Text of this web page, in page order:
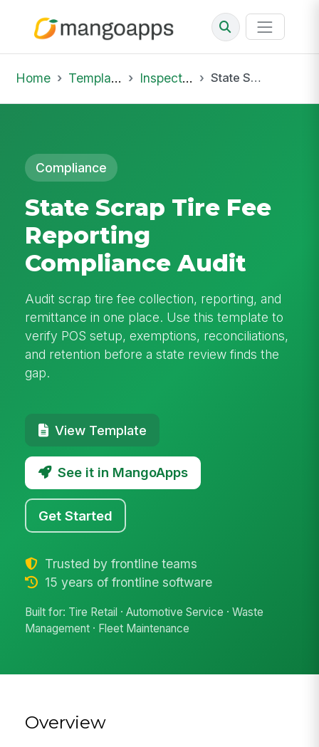
Home Template Library Inspections State Scrap Tire Fee Reporting Compliance Audit
Compliance
State Scrap Tire Fee
Reporting
Compliance Audit
Audit scrap tire fee collection, reporting, and
remittance in one place. Use this template to
verify POS setup, exemptions, reconciliations,
and retention before a state review finds the
gap.
View Template
See it in MangoApps
Get Started
Trusted by frontline teams
15 years of frontline software
Built for: Tire Retail · Automotive Service · Waste
Management · Fleet Maintenance
Overview